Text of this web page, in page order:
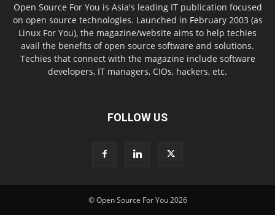
Open Source For You is Asia's leading IT publication focused
on open source technologies. Launched in February 2003 (as
Linux For You), the magazine/website aims to help techies
avail the benefits of open source software and solutions.
Techies that connect with the magazine include software
developers, IT managers, CIOs, hackers, etc.
FOLLOW US
© Open Source For You 2026